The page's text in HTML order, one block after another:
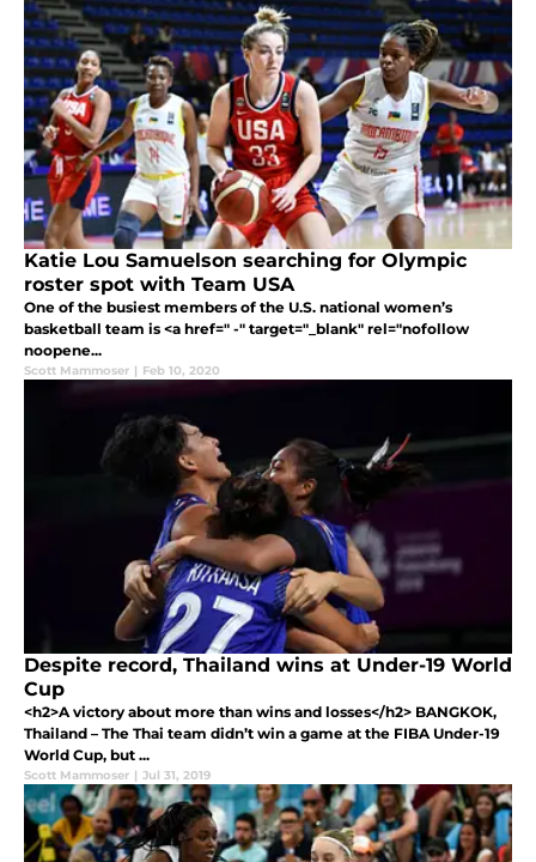
Katie Lou Samuelson searching for Olympic
roster spot with Team USA
One of the busiest members of the U.S. national women’s
basketball team is <a href=" -" target="_blank" rel="nofollow
noopene...
Scott Mammoser | Feb 10, 2020
Despite record, Thailand wins at Under-19 World
Cup
<h2>A victory about more than wins and losses</h2> BANGKOK,
Thailand – The Thai team didn’t win a game at the FIBA Under-19
World Cup, but ...
Scott Mammoser | Jul 31, 2019